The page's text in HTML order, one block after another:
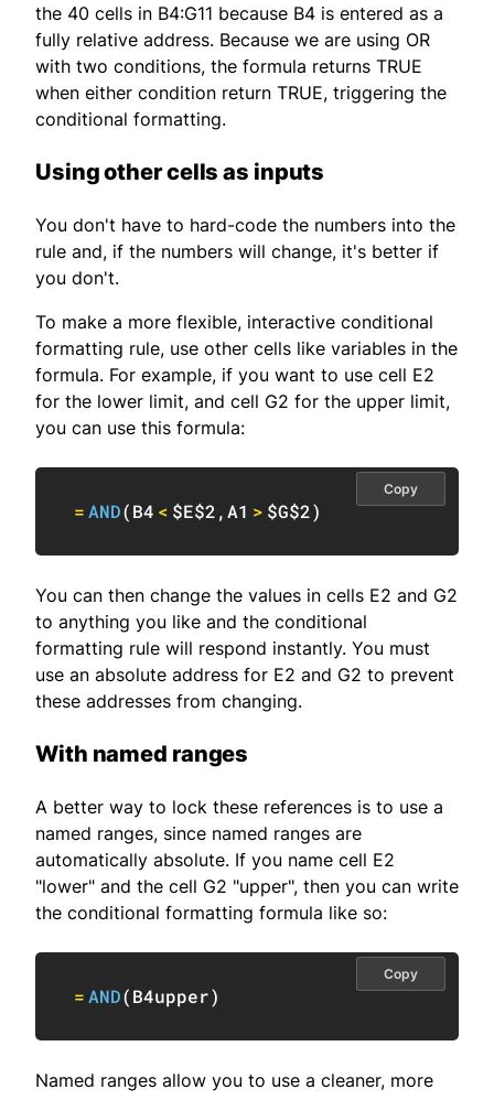
the 40 cells in B4:G11 because B4 is entered as a
fully relative address. Because we are using OR
with two conditions, the formula returns TRUE
when either condition return TRUE, triggering the
conditional formatting.
Using other cells as inputs
You don't have to hard-code the numbers into the
rule and, if the numbers will change, it's better if
you don't.
To make a more flexible, interactive conditional
formatting rule, use other cells like variables in the
formula. For example, if you want to use cell E2
for the lower limit, and cell G2 for the upper limit,
you can use this formula:
=AND(B4 < $E$2,A1 > $G$2)
Copy
You can then change the values in cells E2 and G2
to anything you like and the conditional
formatting rule will respond instantly. You must
use an absolute address for E2 and G2 to prevent
these addresses from changing.
With named ranges
A better way to lock these references is to use a
named ranges, since named ranges are
automatically absolute. If you name cell E2
"lower" and the cell G2 "upper", then you can write
the conditional formatting formula like so:
=AND(B4upper)
Copy
Named ranges allow you to use a cleaner, more